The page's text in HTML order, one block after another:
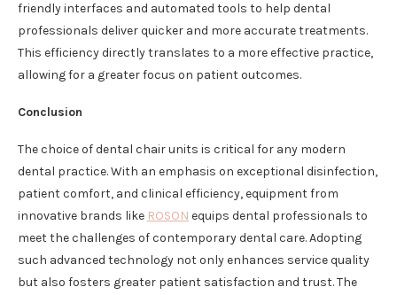
friendly interfaces and automated tools to help dental
professionals deliver quicker and more accurate treatments.
This efficiency directly translates to a more effective practice,
allowing for a greater focus on patient outcomes.
Conclusion
The choice of dental chair units is critical for any modern
dental practice. With an emphasis on exceptional disinfection,
patient comfort, and clinical efficiency, equipment from
innovative brands like ROSON equips dental professionals to
meet the challenges of contemporary dental care. Adopting
such advanced technology not only enhances service quality
but also fosters greater patient satisfaction and trust. The